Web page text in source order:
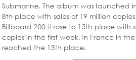
Submarine. The album was launched
8th place with sales of 19 million
Billboard 200 it rose to 15th place with
copies in the first week. In France in
reached the 13th place.